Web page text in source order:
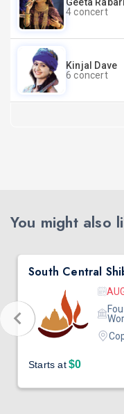
4 concert
Kinjal Dave
6 concert
You might also
Starts at$0